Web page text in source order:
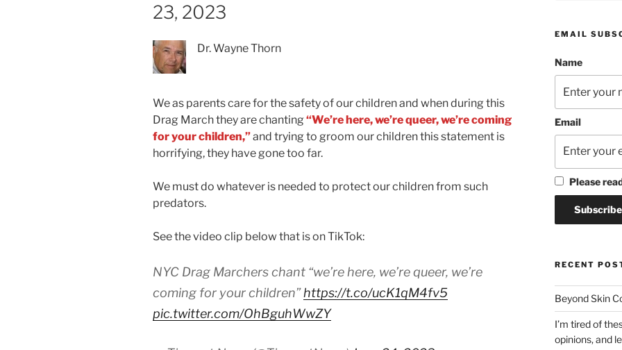
23, 2023
Dr. Wayne Thorn
We as parents care for the safety of our children and when during this
Drag March they are chanting “We’re here, we’re queer, we’re coming
for your children,”and trying to groom our children this statement is
horrifying, they have gone too far.
We must do whatever is needed to protect our children from such
predators.
See the video clip below that is on TikTok:
NYC Drag Marchers chant “we’re here, we’re queer, we’re
coming for your children”https://t.co/ucK1qM4fv5
pic.twitter.com/OhBguhWwZY
EMAIL
Name
Email
Please
RECENT
Beyond Skin
I’m tired of
opinions, and